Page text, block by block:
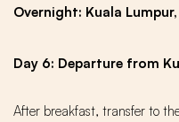
Overnight: Kuala
Day 6: Departure from
After breakfast, transfer to